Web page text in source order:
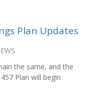
Plan Updates
the same, and the
Plan will begin